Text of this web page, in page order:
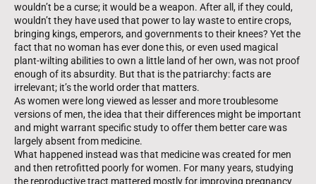
wouldn’t be a curse; it would be a weapon. After all, if they could,
wouldn’t they have used that power to lay waste to entire crops,
bringing kings, emperors, and governments to their knees? Yet the
fact that no woman has ever done this, or even used magical
plant-wilting abilities to own a little land of her own, was not proof
enough of its absurdity. But that is the patriarchy: facts are
irrelevant; it’s the world order that matters.
As women were long viewed as lesser and more troublesome
versions of men, the idea that their differences might be important
and might warrant specific study to offer them better care was
largely absent from medicine.
What happened instead was that medicine was created for men
and then retrofitted poorly for women. For many years, studying
the reproductive tract mattered mostly for improving pregnancy